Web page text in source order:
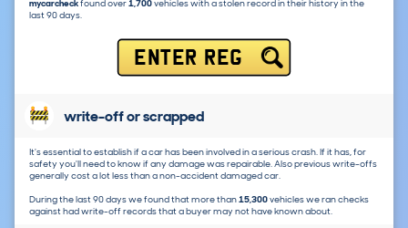
mycarcheckfound over1,700vehicles with a stolen record in their history in the
last 90 days.
ENTER REG
write-off or scrapped
It's essential to establish if a car has been involved in a serious crash. If it has, for
safety you'll need to know if any damage was repairable. Also previous write-offs
generally cost a lot less than a non-accident damaged car.
During the last 90 days we found that more than15,300vehicles we ran checks
against had write-off records that a buyer may not have known about.